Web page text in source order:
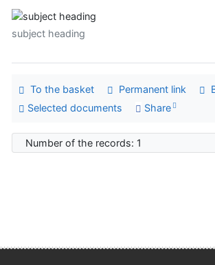
subject heading
To the basket Permanent link
Selected documents
Share
Number of the records: 1